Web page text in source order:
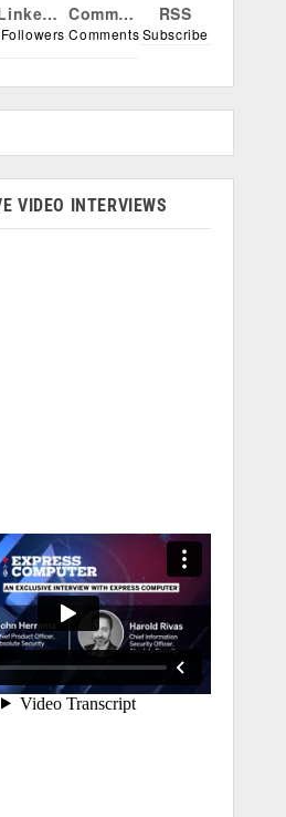
Linkedin
Followers
Comments
Comments
RSS
Subscribe
VIDEO INTERVIEWS